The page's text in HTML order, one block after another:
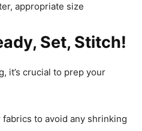
appropriate size
Set, Stitch!
it’s crucial to prep your
to avoid any shrinking